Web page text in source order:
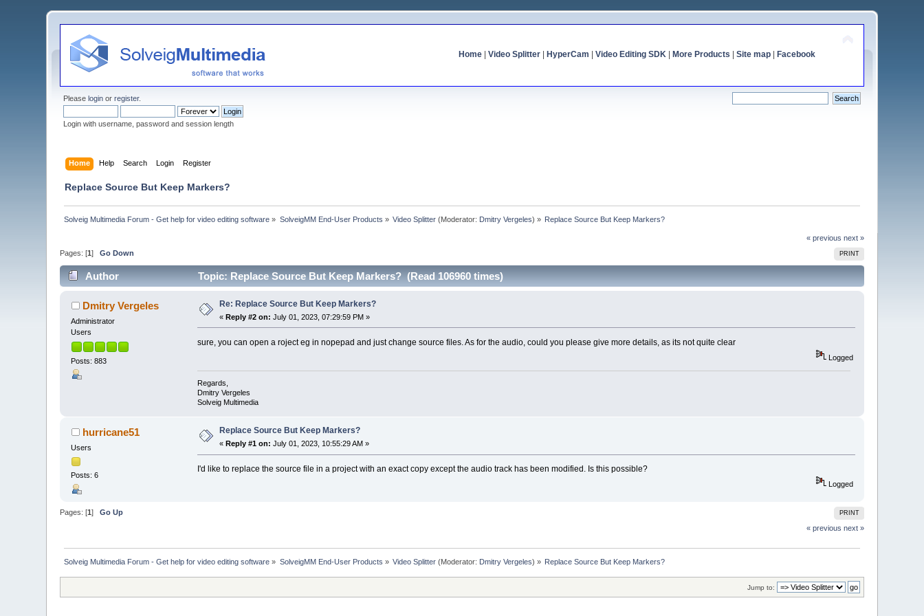
Home| Video Splitter| HyperCam Video Editing SDK| More Products Site map| Facebook
Pleaselogin orregister.
Login with username, password and session length
Home Help Search Login Register
Replace Source But Keep Markers?
Solveig Multimedia Forum - Get help for video editing software » SolveigMM End-User Products » Video Splitter (Moderator: Dmitry Vergeles) » Replace Source But Keep Markers?
« previous next »
PRINT
Pages: [1]Go Down
Author Topic: Replace Source But Keep Markers? (Read 106960 times)
Dmitry Vergeles
Administrator
Users
Posts: 883
Re: Replace Source But Keep Markers?
«Reply #2 on: July 01, 2023, 07:29:59 PM »
sure, you can open a roject eg in nopepad and just change source files. As for the audio, could you please give more details, as its not quite clear
Logged
Regards,
Dmitry Vergeles
Solveig Multimedia
hurricane51
Users
Posts: 6
Replace Source But Keep Markers?
« Reply #1 on: July 01, 2023, 10:55:29 AM »
I'd like to replace the source file in a project with an exact copy except the audio track has been modified. Is this possible?
Logged
PRINT
Pages: [1]Go Up
« previous next »
Solveig Multimedia Forum - Get help for video editing software » SolveigMM End-User Products » Video Splitter (Moderator: Dmitry Vergeles) » Replace Source But Keep Markers?
Jump to: